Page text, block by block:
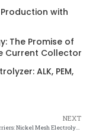
with
The Promise of
Current Collector
ALK, PEM,
NEXT
Breaking Barriers: Nickel Mesh Electrolytic Cell Design Promises Industry Disruption